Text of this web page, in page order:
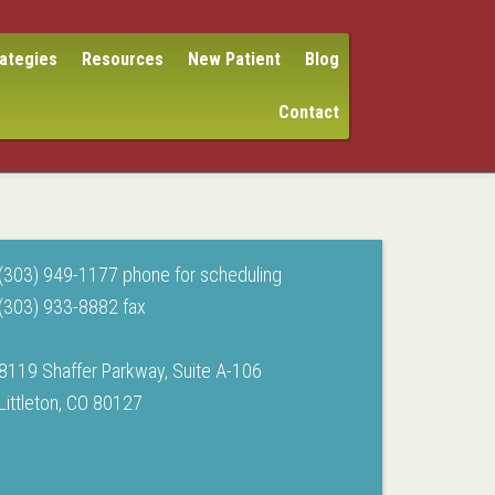
Resources New Patient Blog
Contact
(303) 949-1177 phone for scheduling
(303) 933-8882 fax
8119 Shaffer Parkway, Suite A-106
Littleton, CO 80127